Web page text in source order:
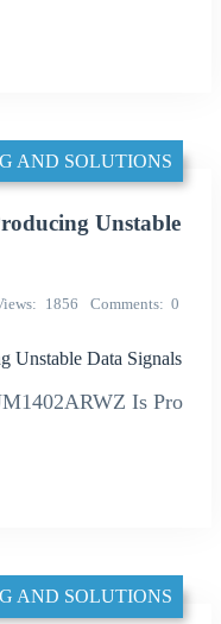
AND SOLUTIONS
Unstable
1856 Comments 0
Unstable Data Signals
Is Pro
AND SOLUTIONS